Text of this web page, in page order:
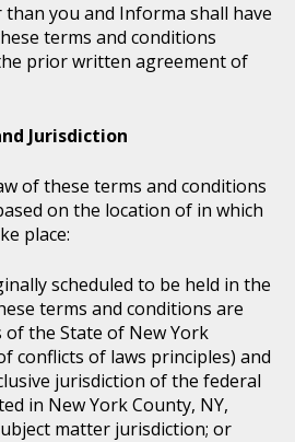
you and Informa shall have
terms and conditions
prior written agreement of
Jurisdiction
of these terms and conditions
on the location of in which
place:
scheduled to be held in the
terms and conditions are
of the State of New York
conflicts of laws principles) and
jurisdiction of the federal
in New York County, NY,
matter jurisdiction; or